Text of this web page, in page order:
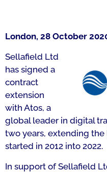
London, 28 October
Sellafield Ltd
has signed a
contract
extension
with Atos, a
global leader in digital
two years, extending
started in 2012 into 2022.
In support of Sellafield